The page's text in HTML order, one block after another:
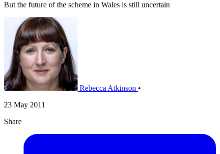
But the future of the scheme in Wales is still uncertain
Rebecca Atkinson •
23 May 2011
Share